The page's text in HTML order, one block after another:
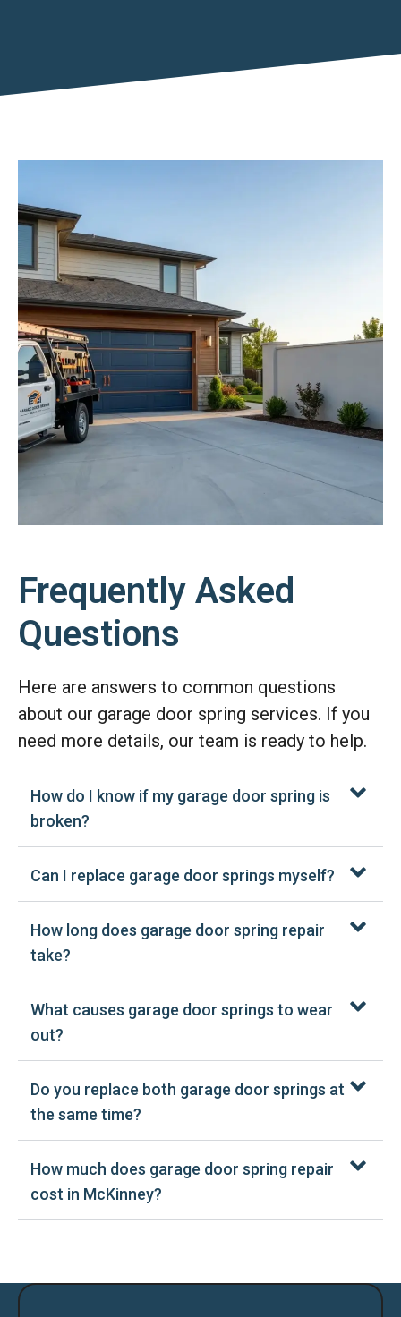
Frequently Asked
Questions
Here are answers to common questions
about our garage door spring services. If you
need more details, our team is ready to help.
How do I know if my garage door spring is
broken?
Can I replace garage door springs myself?
How long does garage door spring repair
take?
What causes garage door springs to wear
out?
Do you replace both garage door springs at
the same time?
How much does garage door spring repair
cost in McKinney?